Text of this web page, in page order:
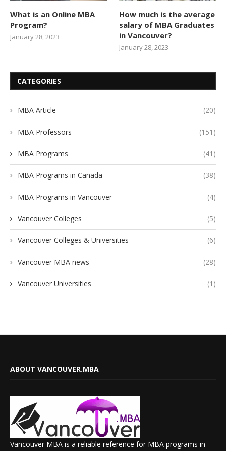
What is an Online MBA
Program?
January 28, 2023
How much is the average
salary of MBA Graduates
in Vancouver?
January 28, 2023
CATEGORIES
MBA Article (20)
MBA Professors (151)
MBA Programs (41)
MBA Programs in Canada (38)
MBA Programs in Vancouver (4)
Vancouver Colleges (5)
Vancouver Colleges & Universities (6)
Vancouver MBA news (28)
Vancouver Universities (1)
ABOUT VANCOUVER.MBA
Vancouver MBA is a reliable reference for MBA programs in